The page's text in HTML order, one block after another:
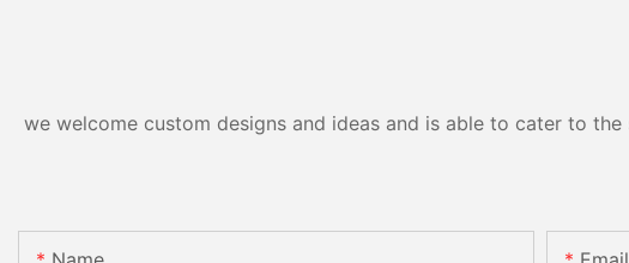
we welcome custom designs and ideas and is able to cater to